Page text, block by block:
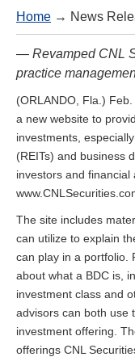
Home → News
— Revamped CNL
practice
(ORLANDO, Fla.)
a new website to
investments,
(REITs) and business
investors and
The site includes
can utilize to explain
can play in a portfolio.
about what a BDC is,
investment class and
advisors can both use
investment offering.
offerings CNL